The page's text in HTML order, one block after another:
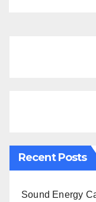
Recent Posts
Sound Energy